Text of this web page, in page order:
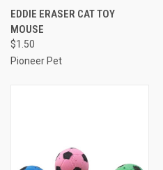
EDDIE ERASER CAT TOY
MOUSE
$1.50
Pioneer Pet